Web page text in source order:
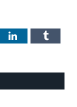
LinkedIn